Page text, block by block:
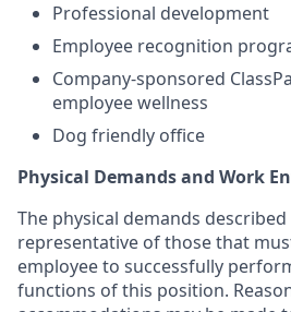
Professional development
Employee recognition
⁠Company-sponsored
employee wellness
⁠Dog friendly office
Physical Demands and Work
The physical demands
representative of those that
employee to successfully
functions of this position.